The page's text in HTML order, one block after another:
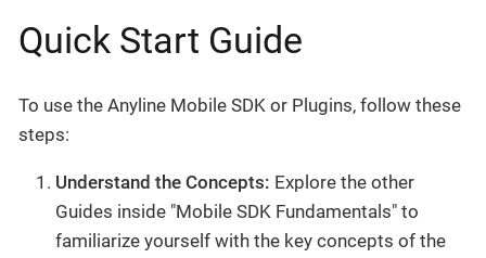
Quick Start Guide
To use the Anyline Mobile SDK or Plugins, follow these
steps:
Understand the Concepts: Explore the other
Guides inside "Mobile SDK Fundamentals" to
familiarize yourself with the key concepts of the